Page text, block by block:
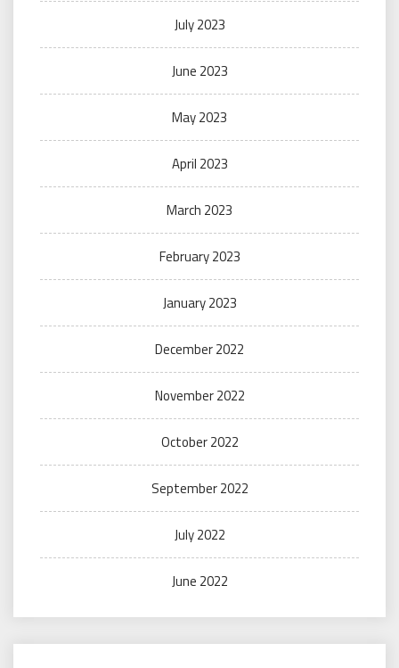
July 2023
June 2023
May 2023
April 2023
March 2023
February 2023
January 2023
December 2022
November 2022
October 2022
September 2022
July 2022
June 2022